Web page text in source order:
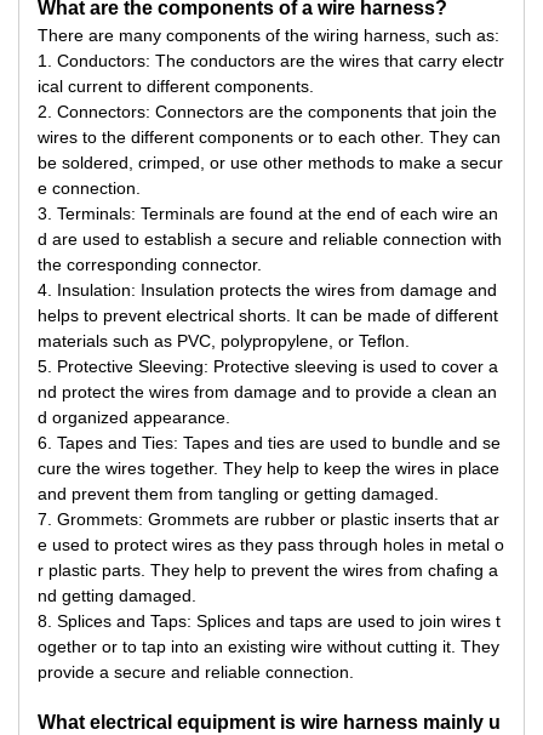
What are the components of a wire harness?
There are many components of the wiring harness, such as:
1. Conductors: The conductors are the wires that carry electr
ical current to different components.
2. Connectors: Connectors are the components that join the
wires to the different components or to each other. They can
be soldered, crimped, or use other methods to make a secur
e connection.
3. Terminals: Terminals are found at the end of each wire an
d are used to establish a secure and reliable connection with
the corresponding connector.
4. Insulation: Insulation protects the wires from damage and
helps to prevent electrical shorts. It can be made of different
materials such as PVC, polypropylene, or Teflon.
5. Protective Sleeving: Protective sleeving is used to cover a
nd protect the wires from damage and to provide a clean an
d organized appearance.
6. Tapes and Ties: Tapes and ties are used to bundle and se
cure the wires together. They help to keep the wires in place
and prevent them from tangling or getting damaged.
7. Grommets: Grommets are rubber or plastic inserts that ar
e used to protect wires as they pass through holes in metal o
r plastic parts. They help to prevent the wires from chafing a
nd getting damaged.
8. Splices and Taps: Splices and taps are used to join wires t
ogether or to tap into an existing wire without cutting it. They
provide a secure and reliable connection.
What electrical equipment is wire harness mainly u